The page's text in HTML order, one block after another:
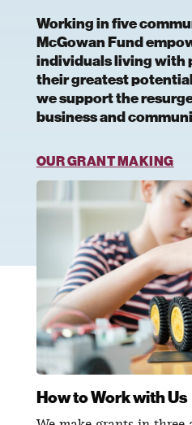
Working in five
McGowan Fund
individuals living with
their greatest
we support the
business and
OUR GRANT MAKING
How to Work with Us